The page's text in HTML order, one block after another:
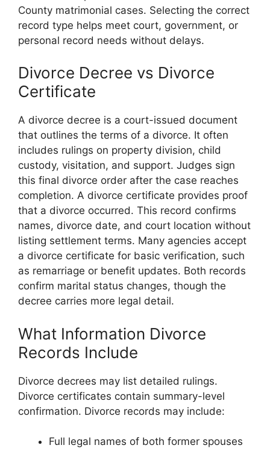
County matrimonial cases. Selecting the correct
record type helps meet court, government, or
personal record needs without delays.
Divorce Decree vs Divorce
Certificate
A divorce decree is a court-issued document
that outlines the terms of a divorce. It often
includes rulings on property division, child
custody, visitation, and support. Judges sign
this final divorce order after the case reaches
completion. A divorce certificate provides proof
that a divorce occurred. This record confirms
names, divorce date, and court location without
listing settlement terms. Many agencies accept
a divorce certificate for basic verification, such
as remarriage or benefit updates. Both records
confirm marital status changes, though the
decree carries more legal detail.
What Information Divorce
Records Include
Divorce decrees may list detailed rulings.
Divorce certificates contain summary-level
confirmation. Divorce records may include:
Full legal names of both former spouses